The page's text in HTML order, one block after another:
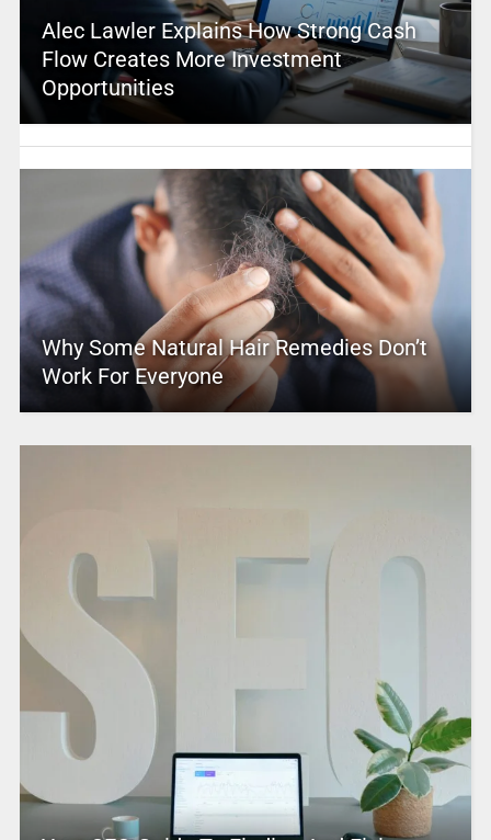
Alec Lawler Explains How Strong Cash
Flow Creates More Investment
Opportunities
Why Some Natural Hair Remedies Don’t
Work For Everyone